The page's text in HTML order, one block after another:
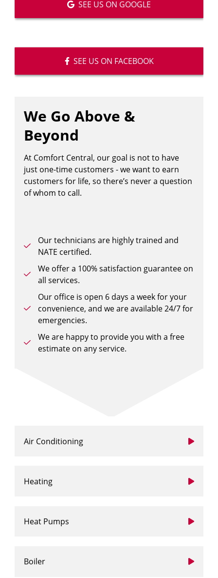
SEE US ON GOOGLE
SEE US ON FACEBOOK
We Go Above &
Beyond
At Comfort Central, our goal is not to have
just one-time customers - we want to earn
customers for life, so there’s never a question
of whom to call.
Our technicians are highly trained and
NATE certified.
We offer a 100% satisfaction guarantee on
all services.
Our office is open 6 days a week for your
convenience, and we are available 24/7 for
emergencies.
We are happy to provide you with a free
estimate on any service.
Air Conditioning
Heating
Heat Pumps
Boiler